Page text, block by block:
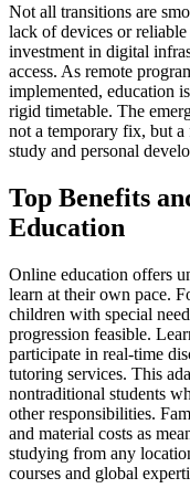
Not all transitions are
lack of devices or
investment in digital
access. As remote
implemented, education
rigid timetable. The
not a temporary fix, but
study and personal
Top Benefits
Education
Online education offers
learn at their own pace.
children with special
progression feasible.
participate in real-time
tutoring services. This
nontraditional students
other responsibilities.
and material costs as
studying from any
courses and global